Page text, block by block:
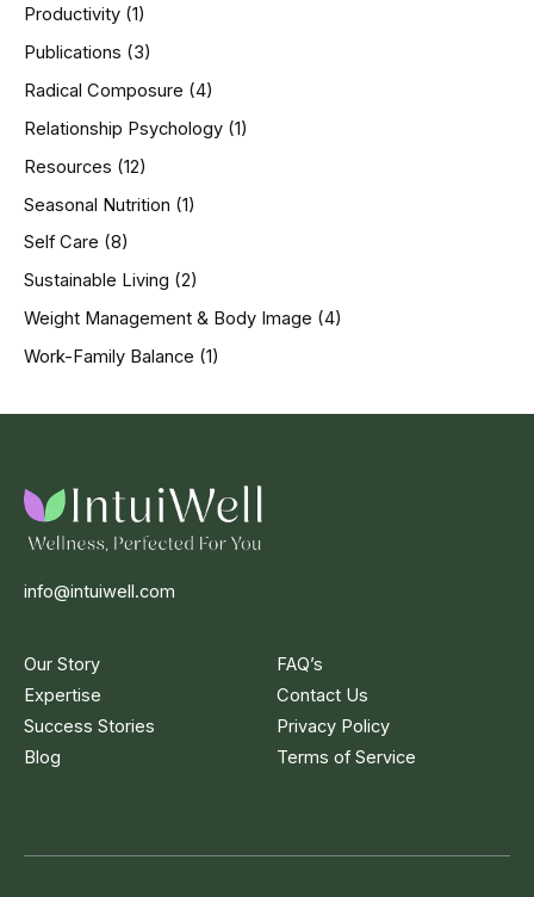
Productivity (1)
Publications (3)
Radical Composure (4)
Relationship Psychology (1)
Resources (12)
Seasonal Nutrition (1)
Self Care (8)
Sustainable Living (2)
Weight Management & Body Image (4)
Work-Family Balance (1)
info@intuiwell.com
Our Story
Expertise
Success Stories
Blog
FAQ’s
Contact Us
Privacy Policy
Terms of Service